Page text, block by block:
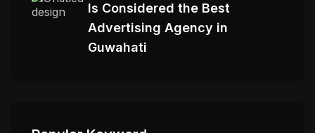
Is Considered the Best
Advertising Agency in
Guwahati